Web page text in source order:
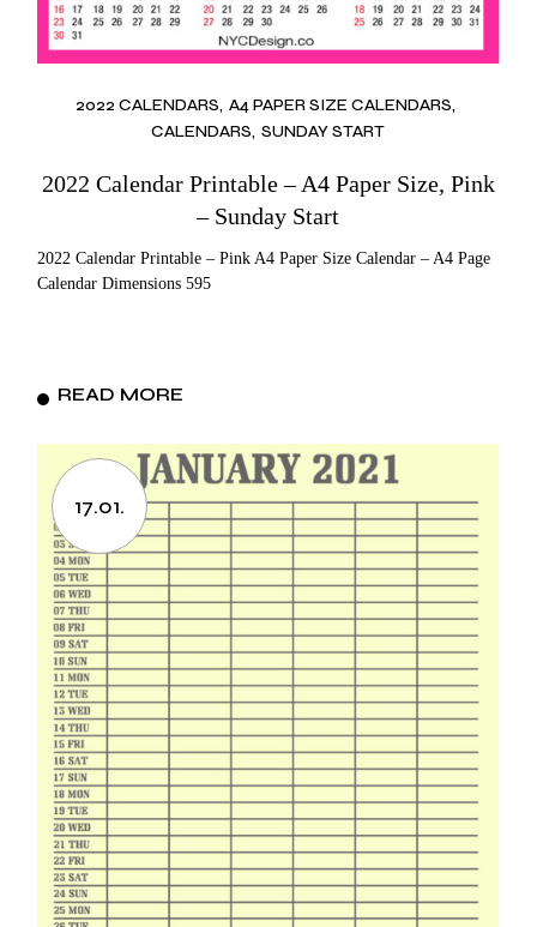
2022 CALENDARS A4 PAPER SIZE CALENDARS
CALENDARS SUNDAY START
2022 Calendar Printable – A4 Paper Size, Pink
– Sunday Start
2022 Calendar Printable – Pink A4 Paper Size Calendar – A4 Page
Calendar Dimensions 595
READ MORE
17.01.